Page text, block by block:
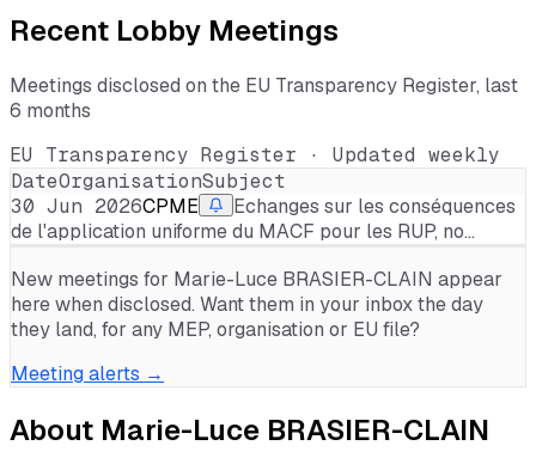
Recent Lobby Meetings
Meetings disclosed on the EU Transparency Register, last
6 months
EU Transparency Register · Updated weekly
DateOrganisationSubject
30 Jun 2026CPME
Echanges sur les conséquences
de l'application uniforme du MACF pour les RUP, no…
New meetings for Marie-Luce BRASIER-CLAIN appear
here when disclosed. Want them in your inbox the day
they land, for any MEP, organisation or EU file?
Meeting alerts →
About Marie-Luce BRASIER-CLAIN